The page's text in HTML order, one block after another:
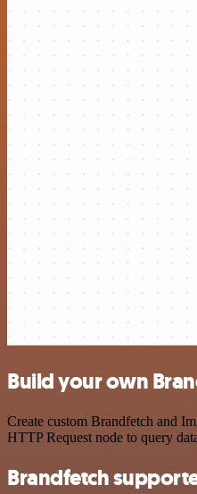
Build your own
Create custom Brandfetch and
HTTP Request node to query
Brandfetch